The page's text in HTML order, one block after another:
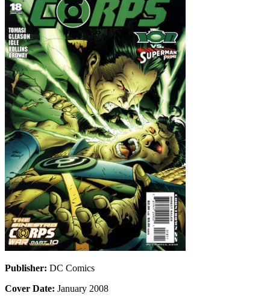
Publisher: DC Comics
Cover Date: January 2008